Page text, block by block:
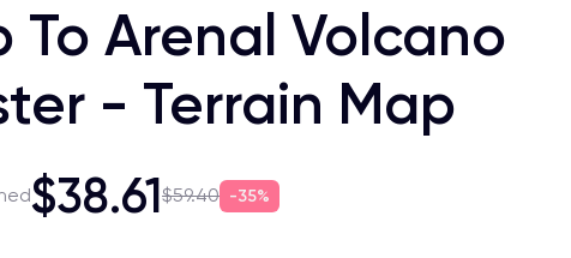
To Arenal Volcano
- Terrain Map
$38.61$59.40 35%